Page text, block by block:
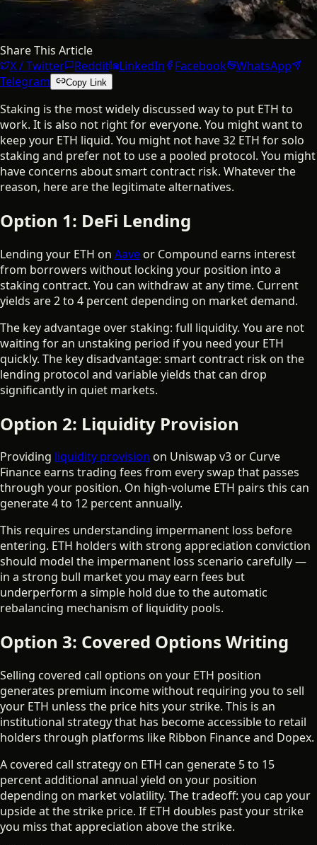
Share This Article
X / Twitter
Reddit LinkedIn Facebook
WhatsApp
Telegram
Copy Link
Staking is the most widely discussed way to put ETH to
work. It is also not right for everyone. You might want to
keep your ETH liquid. You might not have 32 ETH for solo
staking and prefer not to use a pooled protocol. You might
have concerns about smart contract risk. Whatever the
reason, here are the legitimate alternatives.
Option 1: DeFi Lending
Lending your ETH on Aave or Compound earns interest
from borrowers without locking your position into a
staking contract. You can withdraw at any time. Current
yields are 2 to 4 percent depending on market demand.
The key advantage over staking: full liquidity. You are not
waiting for an unstaking period if you need your ETH
quickly. The key disadvantage: smart contract risk on the
lending protocol and variable yields that can drop
significantly in quiet markets.
Option 2: Liquidity Provision
Providing liquidity provision on Uniswap v3 or Curve
Finance earns trading fees from every swap that passes
through your position. On high-volume ETH pairs this can
generate 4 to 12 percent annually.
This requires understanding impermanent loss before
entering. ETH holders with strong appreciation conviction
should model the impermanent loss scenario carefully —
in a strong bull market you may earn fees but
underperform a simple hold due to the automatic
rebalancing mechanism of liquidity pools.
Option 3: Covered Options Writing
Selling covered call options on your ETH position
generates premium income without requiring you to sell
your ETH unless the price hits your strike. This is an
institutional strategy that has become accessible to retail
holders through platforms like Ribbon Finance and Dopex.
A covered call strategy on ETH can generate 5 to 15
percent additional annual yield on your position
depending on market volatility. The tradeoff: you cap your
upside at the strike price. If ETH doubles past your strike
you miss that appreciation above the strike.